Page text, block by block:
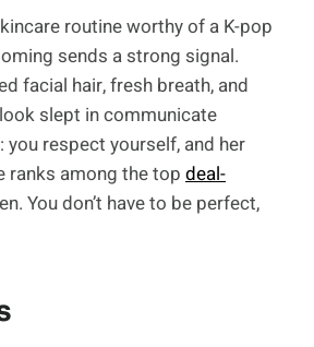
routine worthy of a K-pop
sends a strong signal.
facial hair, fresh breath, and
slept in communicate
respect yourself, and her
ranks among the top deal-
You don’t have to be perfect,